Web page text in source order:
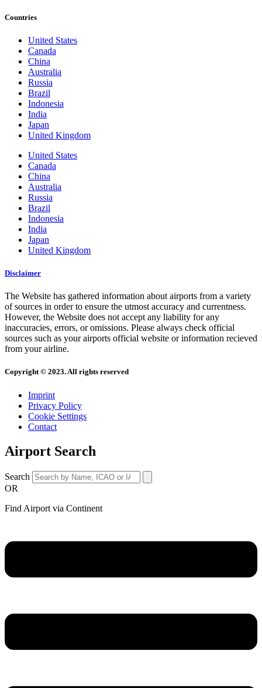
Countries
United States
Canada
China
Australia
Russia
Brazil
Indonesia
India
Japan
United Kingdom
United States
Canada
China
Australia
Russia
Brazil
Indonesia
India
Japan
United Kingdom
Disclaimer
The Website has gathered information about airports from a variety
of sources in order to ensure the utmost accuracy and currentness.
However, the Website does not accept any liability for any
inaccuracies, errors, or omissions. Please always check official
sources such as your airports official website or information recieved
from your airline.
Copyright © 2023. All rights reserved
Imprint
Privacy Policy
Cookie Settings
Contact
Airport Search
Search
OR
Find Airport via Continent